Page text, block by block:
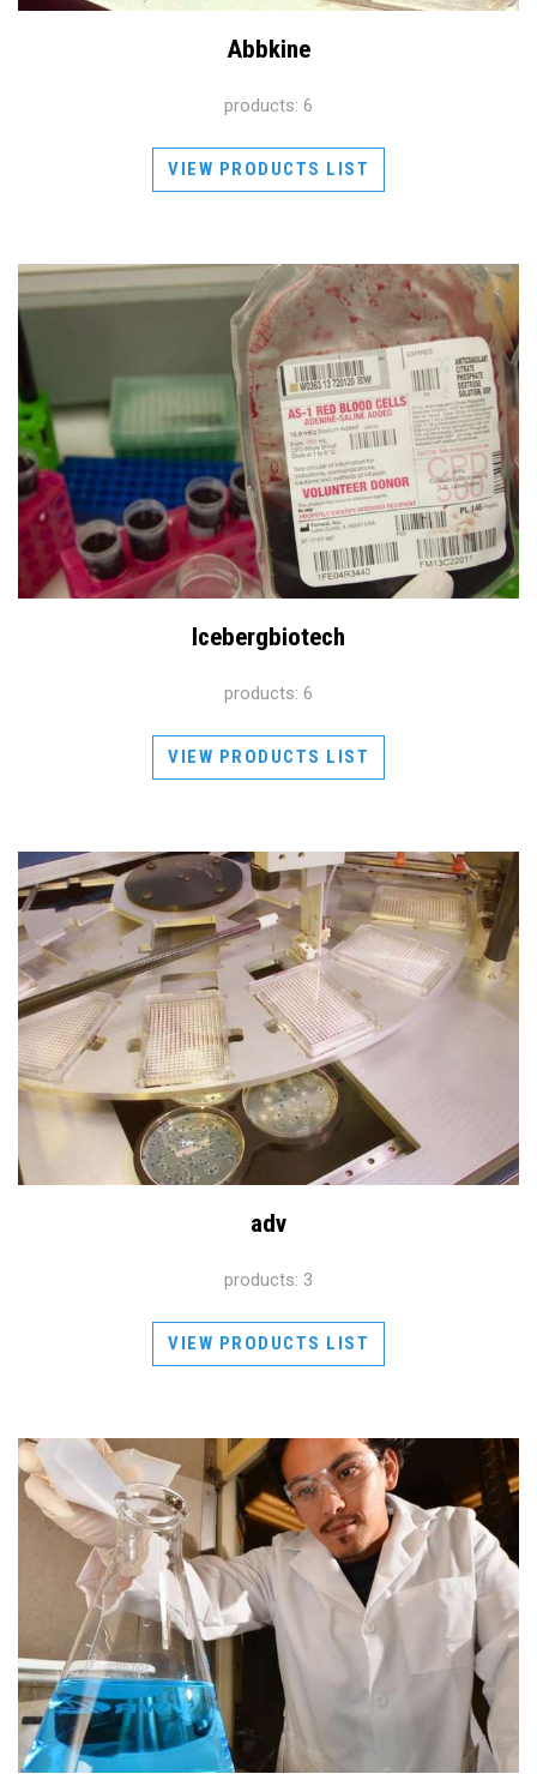
Abbkine
products: 6
VIEW PRODUCTS LIST
Icebergbiotech
products: 6
VIEW PRODUCTS LIST
adv
products: 3
VIEW PRODUCTS LIST